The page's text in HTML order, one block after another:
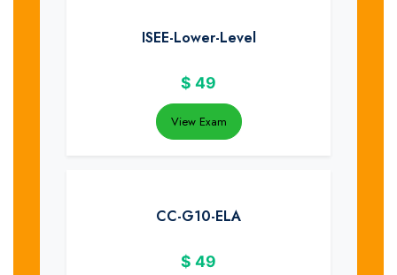
ISEE-Lower-Level
$ 49
View Exam
CC-G10-ELA
$ 49